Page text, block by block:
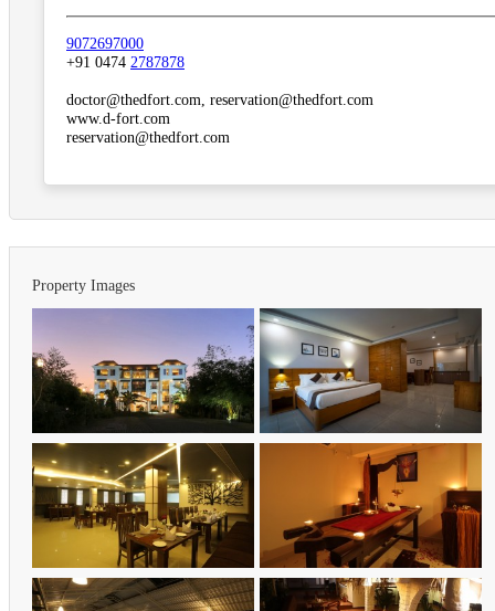
9072697000
+91 0474 2787878
doctor@thedfort.com, reservation@thedfort.com
www.d-fort.com
reservation@thedfort.com
Property Images